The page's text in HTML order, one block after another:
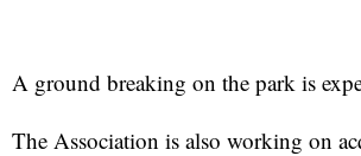
A ground breaking on the park is
The Association is also working on